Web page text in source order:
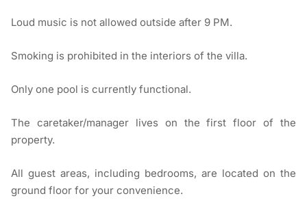
Loud music is not allowed outside after 9 PM.
Smoking is prohibited in the interiors of the villa.
Only one pool is currently functional.
The caretaker/manager lives on the first floor of the
property.
All guest areas, including bedrooms, are located on the
ground floor for your convenience.